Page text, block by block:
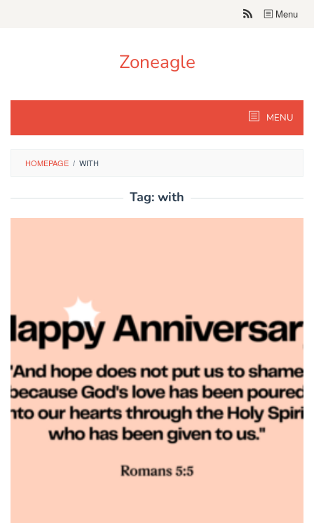
Menu
Zoneagle
MENU
HOMEPAGE / WITH
Tag: with